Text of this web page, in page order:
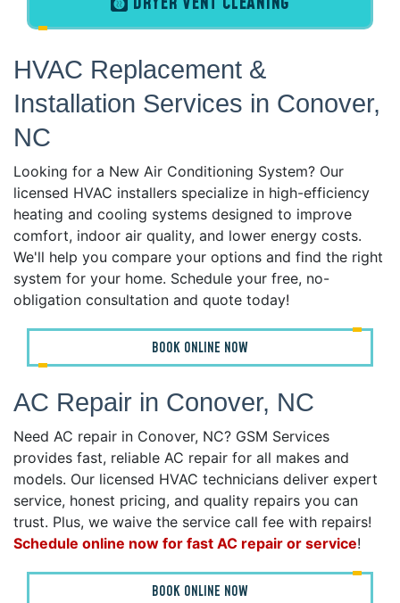
HVAC Replacement &
Installation Services in Conover,
NC
Looking for a New Air Conditioning System? Our
licensed HVAC installers specialize in high-efficiency
heating and cooling systems designed to improve
comfort, indoor air quality, and lower energy costs.
We'll help you compare your options and find the right
system for your home. Schedule your free, no-
obligation consultation and quote today!
BOOK ONLINE NOW
AC Repair in Conover, NC
Need AC repair in Conover, NC? GSM Services
provides fast, reliable AC repair for all makes and
models. Our licensed HVAC technicians deliver expert
service, honest pricing, and quality repairs you can
trust. Plus, we waive the service call fee with repairs!
Schedule online now for fast AC repair or service!
BOOK ONLINE NOW